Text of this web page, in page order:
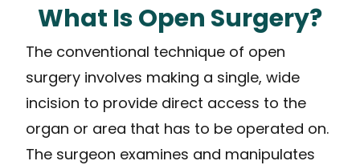
What Is Open Surgery?
The conventional technique of open
surgery involves making a single, wide
incision to provide direct access to the
organ or area that has to be operated on.
The surgeon examines and manipulates